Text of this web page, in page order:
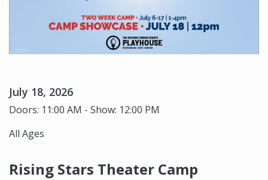
July 18, 2026
Doors: 11:00 AM - Show: 12:00 PM
All Ages
Rising Stars Theater Camp